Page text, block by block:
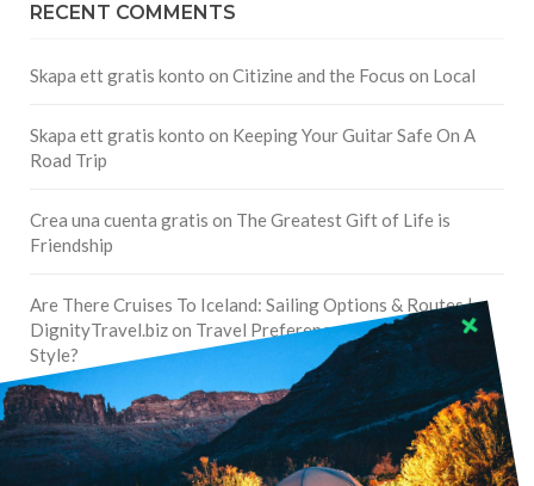
RECENT COMMENTS
Skapa ett gratis konto on Citizine and the Focus on Local
Skapa ett gratis konto on Keeping Your Guitar Safe On A
Road Trip
Crea una cuenta gratis on The Greatest Gift of Life is
Friendship
Are There Cruises To Iceland: Sailing Options & Routes |
DignityTravel.bizon Travel Preferences: What’s Your
Style?
Staccy MinnitionStoryteller Bodil & Luna | The Berlin
Sustainable Getaway